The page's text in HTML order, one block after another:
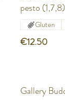
pesto (1,7,8)
€12.50
Gluten
Gallery